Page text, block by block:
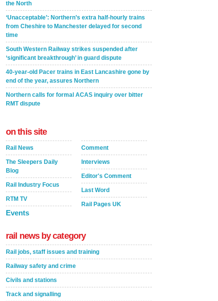
the North
‘Unacceptable’: Northern’s extra half-hourly trains
from Cheshire to Manchester delayed for second
time
South Western Railway strikes suspended after
‘significant breakthrough’ in guard dispute
40-year-old Pacer trains in East Lancashire gone by
end of the year, assures Northern
Northern calls for formal ACAS inquiry over bitter
RMT dispute
on this site
Rail News
The Sleepers Daily
Blog
Rail Industry Focus
RTM TV
Events
Comment
Interviews
Editor's Comment
Last Word
Rail Pages UK
rail news by category
Rail jobs, staff issues and training
Railway safety and crime
Civils and stations
Track and signalling